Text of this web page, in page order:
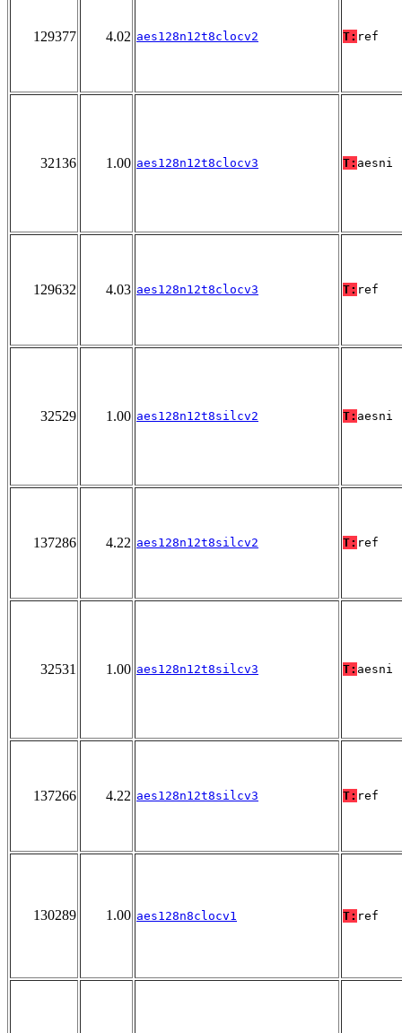
129377 4.02 aes128n12t8clocv2 T: ref
32136 1.00 aes128n12t8clocv3 T: aesni
129632 4.03 aes128n12t8clocv3 T: ref
32529 1.00 aes128n12t8silcv2 T: aesni
137286 4.22 aes128n12t8silcv2 T: ref
32531 1.00 aes128n12t8silcv3 T: aesni
137266 4.22 aes128n12t8silcv3 T: ref
130289 1.00 aes128n8clocv1 T: ref